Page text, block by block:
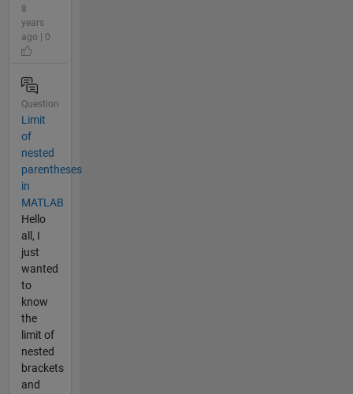
8
years
ago | 0
Question
Limit
of
nested
parentheses
in
MATLAB
Hello
all, I
just
wanted
to
know
the
limit of
nested
brackets
and